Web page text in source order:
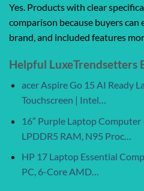
Yes. Products with clear
comparison because buyers
brand, and included features
Helpful LuxeTrendsetters
acer Aspire Go 15 AI Ready
Touchscreen | Intel…
16″ Purple Laptop
LPDDR5 RAM, N95 Proc…
HP 17 Laptop Essential
PC, 6-Core AMD…